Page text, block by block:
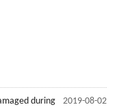
2019-08-02
during